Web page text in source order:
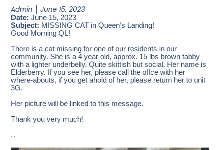
Admin June 15, 2023
Date:June 15, 2023
Subject: MISSING CAT in Queen’s Landing!
Good Morning QL!
There is a cat missing for one of our residents in our
community. She is a 4 year old, approx. 15 lbs brown tabby
with a lighter underbelly. Quite skittish but social. Her name is
Elderberry. If you see her, please call the offce with her
where-abouts, if you get ahold of her, please return her to unit
3G.
Her picture will be linked to this message.
Thank you very much!
…